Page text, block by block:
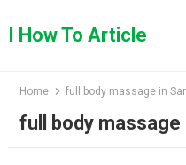
toI How To Article
Home full body massage in
full body massage